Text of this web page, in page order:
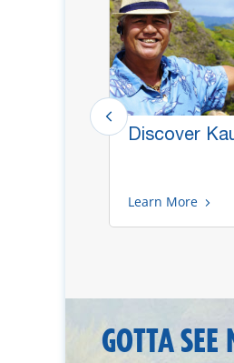
Discover
Learn More
GOTTA